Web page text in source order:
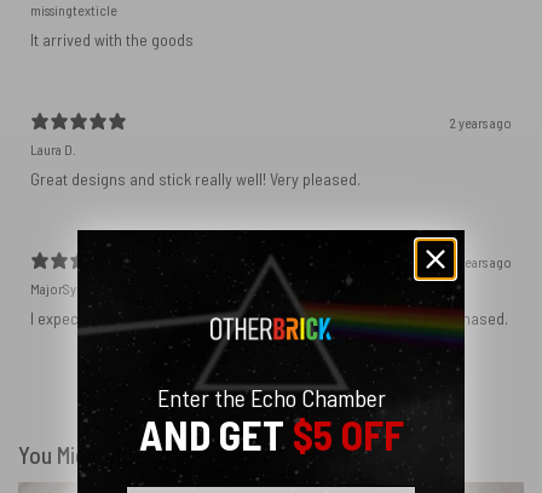
missingtexticle
It arrived with the goods
2 years ago
Laura D.
Great designs and stick really well! Very pleased.
2 years ago
MajorSynchro
I expected a slightly different material but got the product I purchased.
Show more
You Might Also Like
Enter the Echo Chamber
AND GET$5 OFF